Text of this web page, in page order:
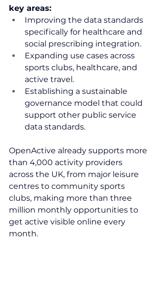
key areas:
Improving the data standards
specifically for healthcare and
social prescribing integration.
Expanding use cases across
sports clubs, healthcare, and
active travel.
Establishing a sustainable
governance model that could
support other public service
data standards.
OpenActive already supports more
than 4,000 activity providers
across the UK, from major leisure
centres to community sports
clubs, making more than three
million monthly opportunities to
get active visible online every
month.